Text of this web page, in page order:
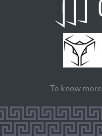
To know more